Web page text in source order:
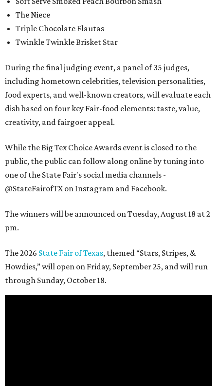
The Niece
Triple Chocolate Flautas
Twinkle Twinkle Brisket Star
During the final judging event, a panel of 35 judges,
including hometown celebrities, television personalities,
food experts, and well-known creators, will evaluate each
dish based on four key Fair-food elements: taste, value,
creativity, and fairgoer appeal.
While the Big Tex Choice Awards event is closed to the
public, the public can follow along online by tuning into
one of the State Fair's social media channels -
@StateFairofTX on Instagram and Facebook.
The winners will be announced on Tuesday, August 18 at 2
pm.
The 2026 State Fair of Texas, themed “Stars, Stripes, &
Howdies,” will open on Friday, September 25, and will run
through Sunday, October 18.